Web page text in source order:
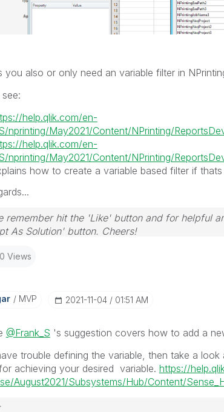
you also or only need an variable filter in
help.qlik.com/en-
nprinting/May2021/Content/NPrinting/
help.qlik.com/en-
nprinting/May2021/Content/NPrinting/
how to create a variable based filter if
remember hit the 'Like' button and for helpful
As Solution' button. Cheers!
Views
MVP ‎2021-11-04 01:51 AM
@Frank_S 's suggestion covers how to add a
trouble defining the variable, then take a
achieving your desired variable. https://
August2021/Subsystems/Hub/Content/